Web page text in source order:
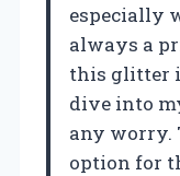
especially
always a
this glitter
dive into
any worry.
option for